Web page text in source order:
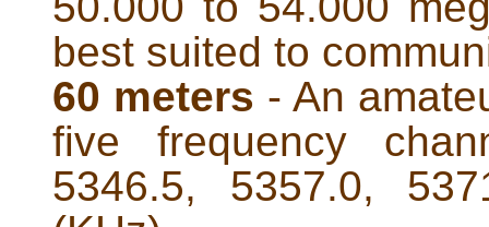
best suited to
60 meters - An
five frequency
5346.5, 5357.0,